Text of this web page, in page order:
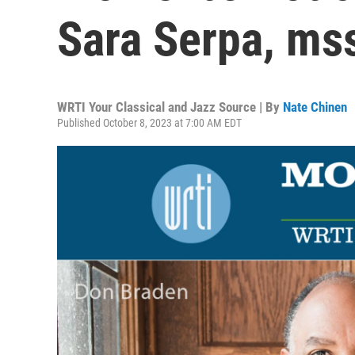
Sara Serpa,
WRTI Your Classical and Jazz Source | By Nate Chinen
Published October 8, 2023 at 7:00 AM EDT